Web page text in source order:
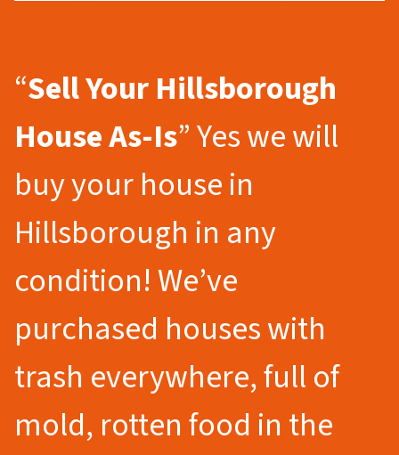
“Sell Your Hillsborough
House As-Is” Yes we will
buy your house in
Hillsborough in any
condition! We’ve
purchased houses with
trash everywhere, full of
mold, rotten food in the